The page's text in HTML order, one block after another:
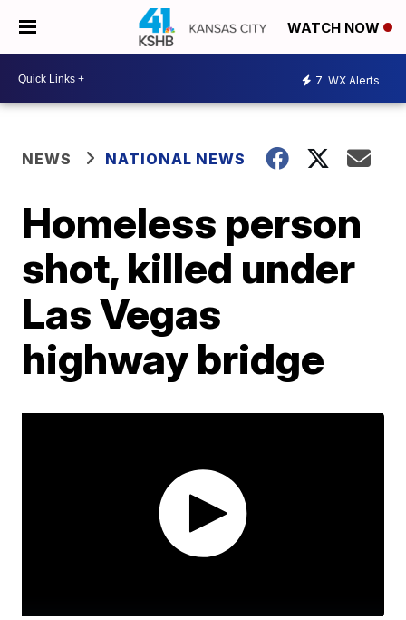
WATCH NOW
7 WX Alerts
NEWS NATIONAL NEWS
Homeless person
shot, killed under
Las Vegas
highway bridge